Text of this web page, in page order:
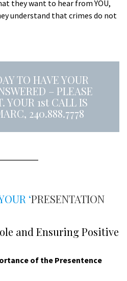
they want to hear from YOU,
understand that crimes do not
TO HAVE YOUR
– PLEASE
YOUR 1st CALL IS
240.888.7778
‘PRESENTATION
and Ensuring Positive
of the Presentence